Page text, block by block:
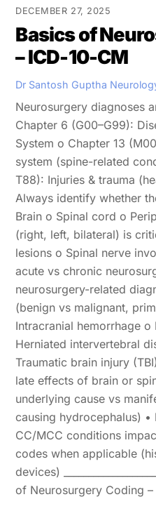
DECEMBER 27, 2025
Basics of
– ICD-10-CM
Dr Santosh Guptha
Neurosurgery diagnoses
Chapter 6 (G00–G99):
System o Chapter 13
system (spine-related
T88): Injuries & trauma
Always identify whether
Brain o Spinal cord o
(right, left, bilateral) is
lesions o Spinal nerve
acute vs chronic
neurosurgery-related
(benign vs malignant,
Intracranial hemorrhage
Herniated intervertebral
Traumatic brain injury
late effects of brain or
underlying cause vs
causing hydrocephalus)
CC/MCC conditions
codes when applicable
devices)
of Neurosurgery Coding